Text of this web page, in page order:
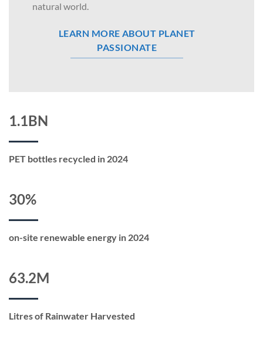
1.1BN
PET bottles recycled in 2024
30%
on-site renewable energy in 2024
63.2M
Litres of Rainwater Harvested
natural world.
LEARN MORE ABOUT PLANET
PASSIONATE